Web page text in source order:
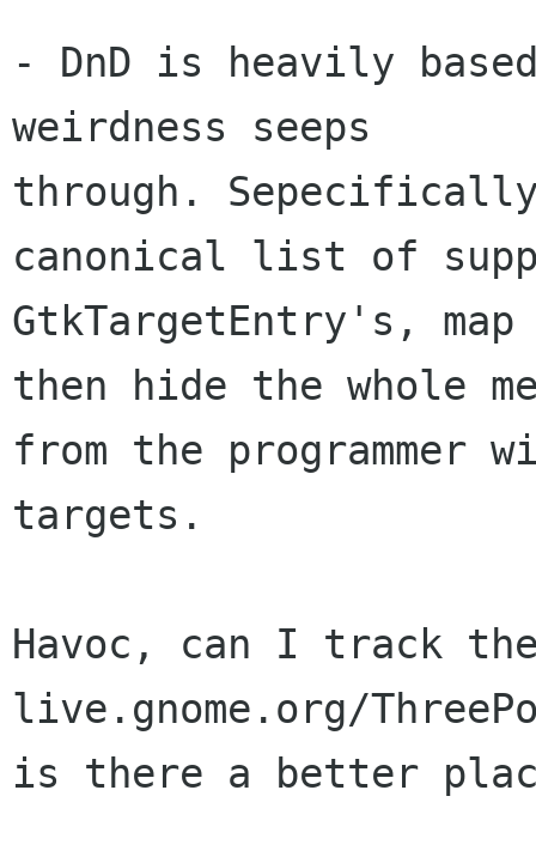
- DnD is heavily
weirdness seeps
through.
canonical list of
GtkTargetEntry's,
then hide the whole
from the
targets.
Havoc, can I track
live.gnome.org/
is there a better